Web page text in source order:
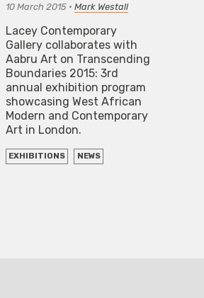
10 March 2015 • Mark Westall
Lacey Contemporary
Gallery collaborates with
Aabru Art on Transcending
Boundaries 2015: 3rd
annual exhibition program
showcasing West African
Modern and Contemporary
Art in London.
EXHIBITIONS NEWS